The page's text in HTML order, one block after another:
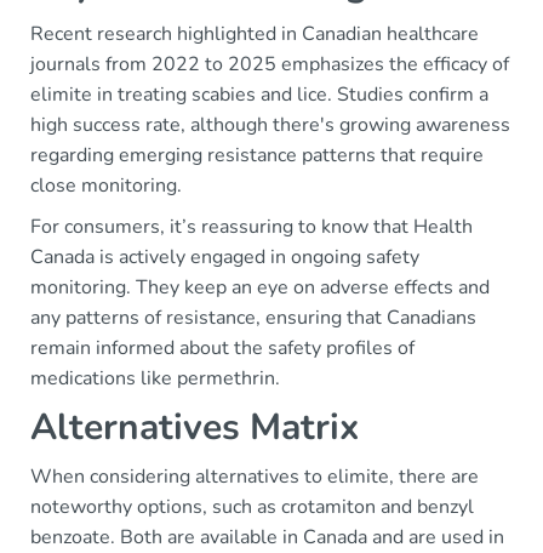
Recent research highlighted in Canadian healthcare
journals from 2022 to 2025 emphasizes the efficacy of
elimite in treating scabies and lice. Studies confirm a
high success rate, although there's growing awareness
regarding emerging resistance patterns that require
close monitoring.
For consumers, it’s reassuring to know that Health
Canada is actively engaged in ongoing safety
monitoring. They keep an eye on adverse effects and
any patterns of resistance, ensuring that Canadians
remain informed about the safety profiles of
medications like permethrin.
Alternatives Matrix
When considering alternatives to elimite, there are
noteworthy options, such as crotamiton and benzyl
benzoate. Both are available in Canada and are used in